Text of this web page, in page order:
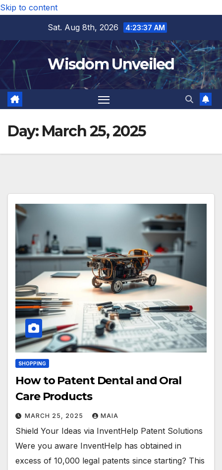
Skip to content
Sat. Aug 8th, 2026
4:23:38 AM
Wisdom Unveiled
Day: March 25, 2025
SHOPPING
How to Patent Dental and Oral
Care Products
MARCH 25, 2025 MAIA
Shield Your Ideas via InventHelp Patent Solutions
Were you aware InventHelp has obtained in
excess of 10,000 legal patents since starting? This